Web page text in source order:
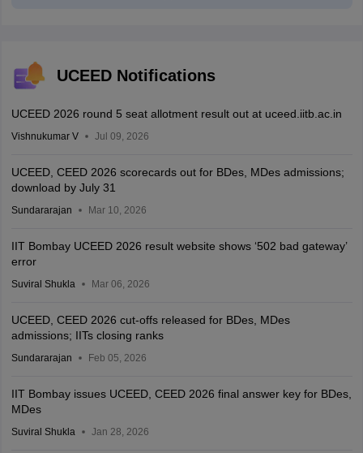
UCEED Notifications
UCEED 2026 round 5 seat allotment result out at uceed.iitb.ac.in
Vishnukumar V Jul 09, 2026
UCEED, CEED 2026 scorecards out for BDes, MDes admissions;
download by July 31
Sundararajan Mar 10, 2026
IIT Bombay UCEED 2026 result website shows ‘502 bad gateway’
error
Suviral Shukla Mar 06, 2026
UCEED, CEED 2026 cut-offs released for BDes, MDes
admissions; IITs closing ranks
Sundararajan Feb 05, 2026
IIT Bombay issues UCEED, CEED 2026 final answer key for BDes,
MDes
Suviral Shukla Jan 28, 2026